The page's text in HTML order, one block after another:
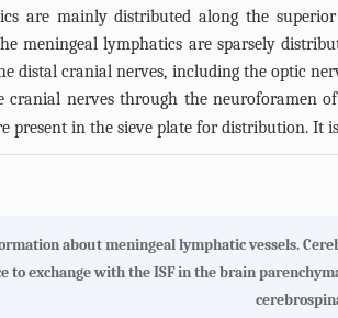
are mainly distributed along the
meningeal lymphatics are sparsely
distal cranial nerves, including the optic
nerves through the neuroforamen
present in the sieve plate for distribution. It
about meningeal lymphatic vessels.
to exchange with the ISF in the brain